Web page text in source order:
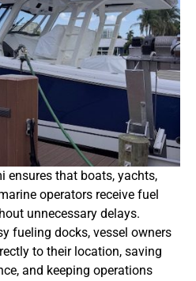
ensures that boats, yachts,
operators receive fuel
unnecessary delays.
fueling docks, vessel owners
to their location, saving
and keeping operations